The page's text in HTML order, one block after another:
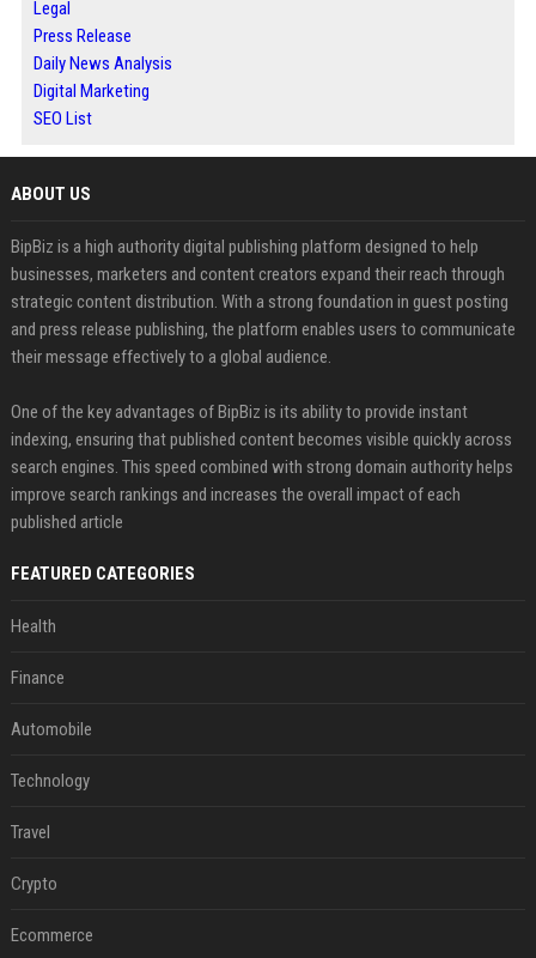
Legal
Press Release
Daily News Analysis
Digital Marketing
SEO List
ABOUT US
BipBiz is a high authority digital publishing platform designed to help
businesses, marketers and content creators expand their reach through
strategic content distribution. With a strong foundation in guest posting
and press release publishing, the platform enables users to communicate
their message effectively to a global audience.
One of the key advantages of BipBiz is its ability to provide instant
indexing, ensuring that published content becomes visible quickly across
search engines. This speed combined with strong domain authority helps
improve search rankings and increases the overall impact of each
published article
FEATURED CATEGORIES
Health
Finance
Automobile
Technology
Travel
Crypto
Ecommerce